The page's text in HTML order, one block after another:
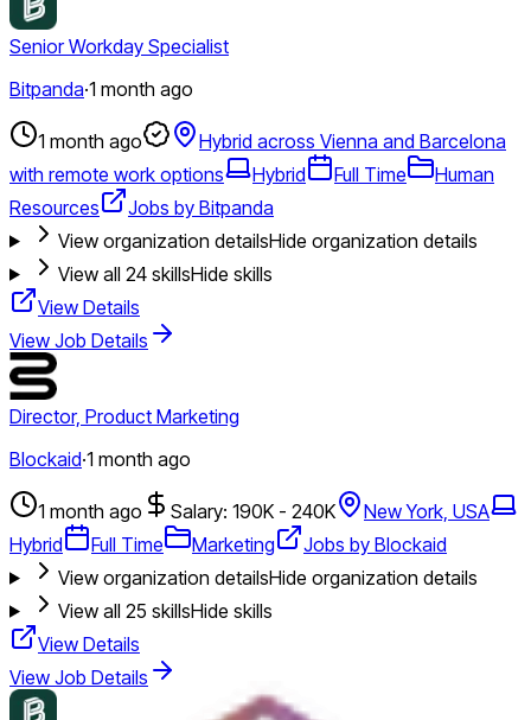
Senior Workday Specialist
Bitpanda·1 month ago
1 month ago
Hybrid across Vienna and Barcelona
with remote work options
Hybrid Full Time
Human
Resources
Jobs by Bitpanda
View organization detailsHide organization details
View all 24skillsHide skills
View Details
View Job Details
Director, Product Marketing
Blockaid·1 month ago
1 month ago Salary: 190K - 240K
New York, USA
Hybrid
Full Time Marketing
Jobs by Blockaid
View organization detailsHide organization details
View all 25 skillsHide skills
View Details
View Job Details